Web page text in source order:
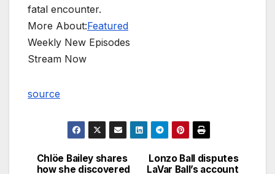
fatal encounter.
More About:Featured
Weekly New Episodes
Stream Now
source
Post
Lonzo Ball disputes
LaVar Ball’s account
Chlöe Bailey shares
how she discovered